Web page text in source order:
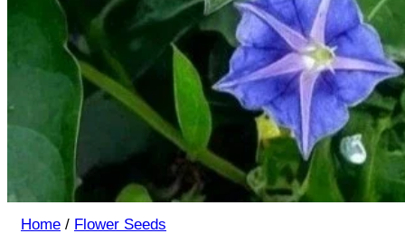
Home / Flower Seeds